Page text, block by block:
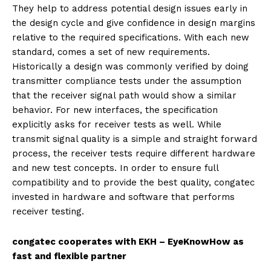
They help to address potential design issues early in
the design cycle and give confidence in design margins
relative to the required specifications. With each new
standard, comes a set of new requirements.
Historically a design was commonly verified by doing
transmitter compliance tests under the assumption
that the receiver signal path would show a similar
behavior. For new interfaces, the specification
explicitly asks for receiver tests as well. While
transmit signal quality is a simple and straight forward
process, the receiver tests require different hardware
and new test concepts. In order to ensure full
compatibility and to provide the best quality, congatec
invested in hardware and software that performs
receiver testing.
congatec cooperates with EKH – EyeKnowHow as
fast and flexible partner